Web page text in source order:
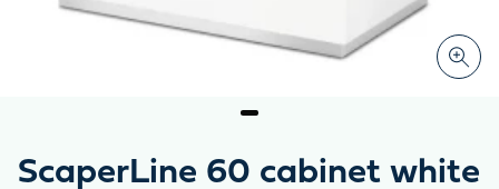
ScaperLine 60 cabinet white